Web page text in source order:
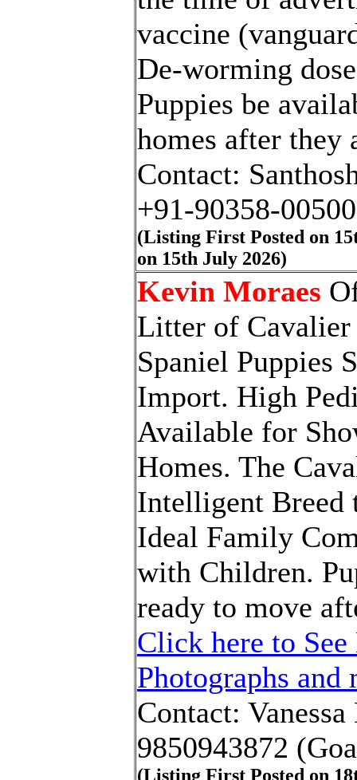
vaccine
De-worming
Puppies be
homes after they
Contact:
+91-90358-00500
(Listing First Posted on
on 15th July 2026)
Kevin Moraes
Litter of
Spaniel Puppies
Import. High
Available for
Homes. The
Intelligent Breed
Ideal Family
with Children.
ready to move
Click here to
Photographs and
Contact:
9850943872
(Listing First Posted on